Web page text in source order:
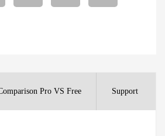
Pro VS Free Support